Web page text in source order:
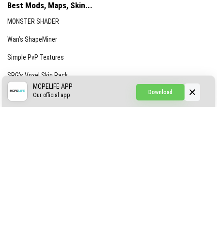
Best Mods, Maps, Skin...
MONSTER SHADER
Wan’s ShapeMiner
Simple PvP Textures
SRG’s Voxel Skin Pack
Simple Hammers Download
MCPELIFE APP
Our official app